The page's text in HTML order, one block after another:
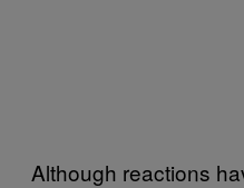
Although reactions